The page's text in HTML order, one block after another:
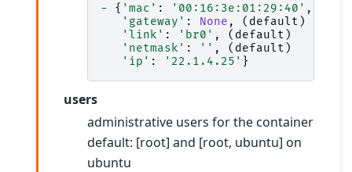
- { 'mac' : '00:16:3e:01:29:40' ,
'gateway' : None , ( default )
'link' : 'br0' , ( default )
'netmask' : '' , ( default )
'ip' : '22.1.4.25' }
users
administrative users for the container
default: [root] and [root, ubuntu] on
ubuntu